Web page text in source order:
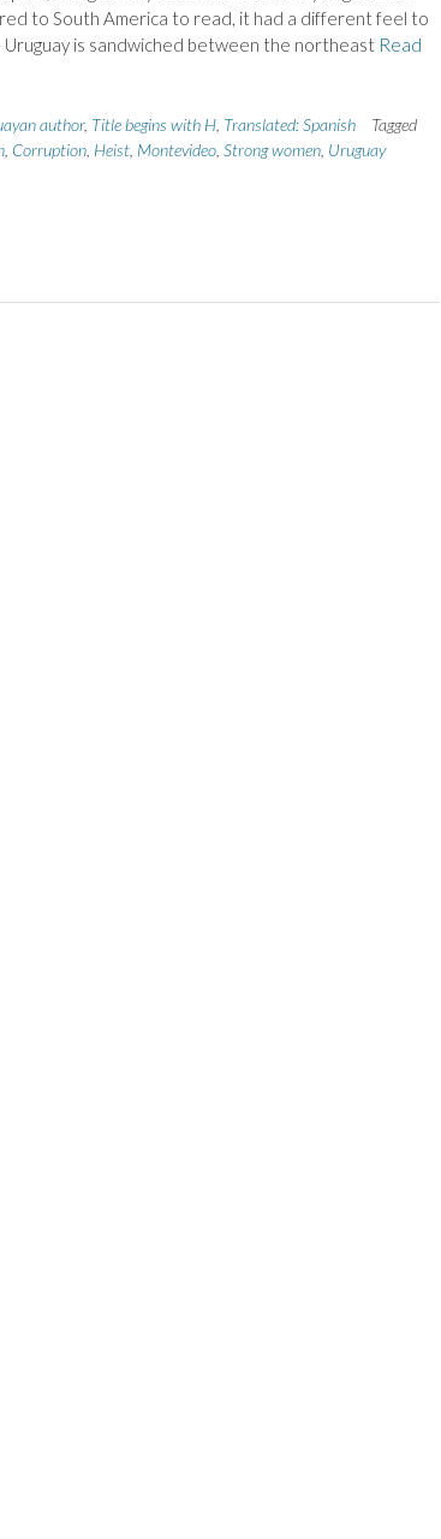
to South America to read, it had a different feel to
Uruguay is sandwiched between the northeast Read
author, Title begins with H, Translated: Spanish
Tagged
, Corruption, Heist, Montevideo, Strong women, Uruguay